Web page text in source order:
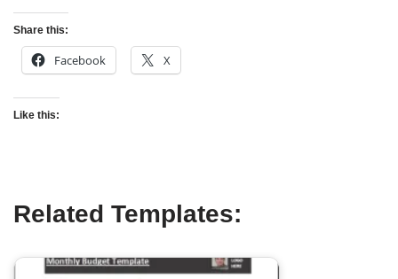
Share this:
Facebook X
Like this:
Related Templates: